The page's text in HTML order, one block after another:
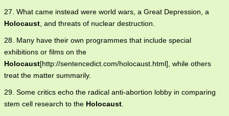
27. What came instead were world wars, a Great Depression, a
Holocaust, and threats of nuclear destruction.
28. Many have their own programmes that include special
exhibitions or films on the
Holocaust[http://sentencedict.com/holocaust.html], while others
treat the matter summarily.
29. Some critics echo the radical anti-abortion lobby in comparing
stem cell research to the Holocaust.